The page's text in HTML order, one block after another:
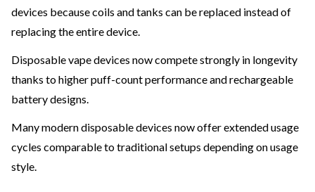
devices because coils and tanks can be replaced instead of
replacing the entire device.
Disposable vape devices now compete strongly in longevity
thanks to higher puff-count performance and rechargeable
battery designs.
Many modern disposable devices now offer extended usage
cycles comparable to traditional setups depending on usage
style.